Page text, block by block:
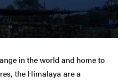
in the world and home to
the Himalaya are a